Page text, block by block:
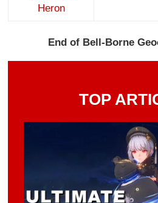
Heron
End of Bell-Borne
TOP